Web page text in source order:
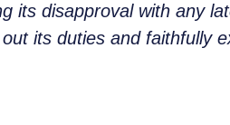
its disapproval with any
its duties and faithfully